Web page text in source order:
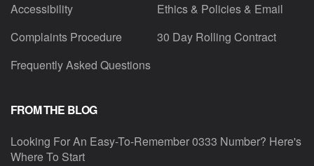
Accessibility
Ethics & Policies & Email
Complaints Procedure
30 Day Rolling Contract
Frequently Asked Questions
FROM THE BLOG
Looking For An Easy-To-Remember 0333 Number? Here's
Where To Start